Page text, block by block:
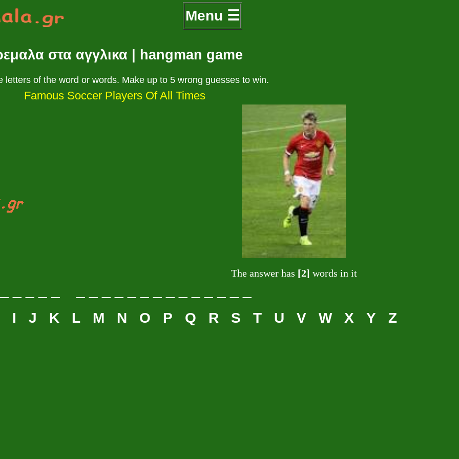
Menu ☰
στα αγγλικα | hangman game
letters of the word or words. Make up to 5 wrong guesses to win.
Famous Soccer Players Of All Times
The answer has [2] words in it
I J K L M N O P Q R S T U V W X Y Z